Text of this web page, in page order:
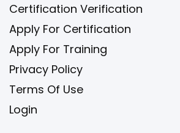
Certification Verification
Apply For Certification
Apply For Training
Privacy Policy
Terms Of Use
Login